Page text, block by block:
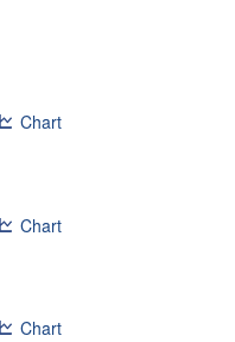
Chart
Chart
Chart